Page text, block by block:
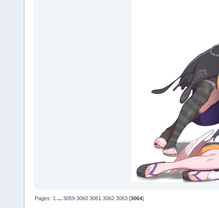
Pages: 1 ...3059 3060 3061 3062 3063 [3064]